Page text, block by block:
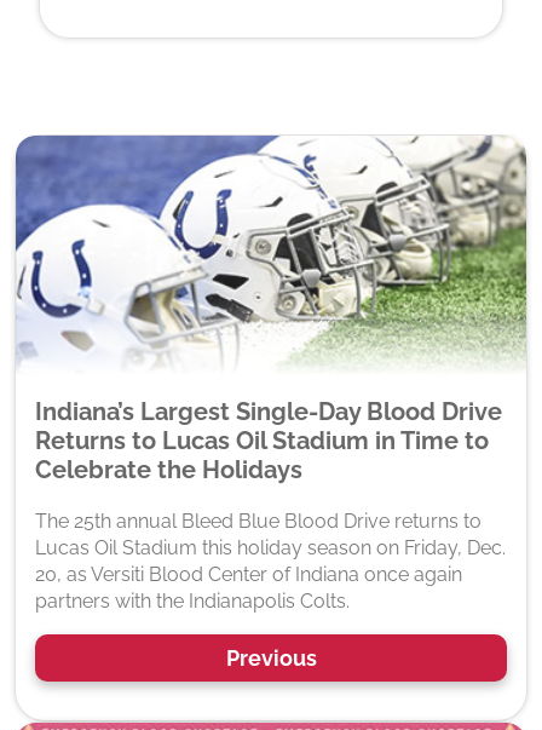
Indiana’s Largest Single-Day Blood Drive
Returns to Lucas Oil Stadium in Time to
Celebrate the Holidays
The 25th annual Bleed Blue Blood Drive returns to
Lucas Oil Stadium this holiday season on Friday, Dec.
20, as Versiti Blood Center of Indiana once again
partners with the Indianapolis Colts.
Previous